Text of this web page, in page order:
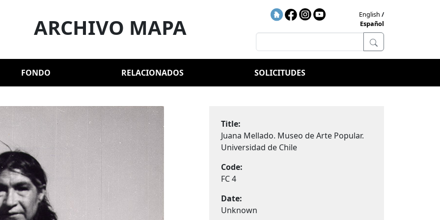
ARCHIVO MAPA
English
Español
FONDO RELACIONADOS SOLICITUDES
Title:
Juana Mellado. Museo de Arte Popular.
Universidad de Chile
Code:
FC 4
Date:
Unknown